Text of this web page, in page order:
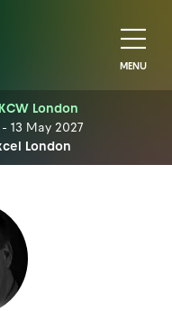
MENU
London
- 13 May 2027
London